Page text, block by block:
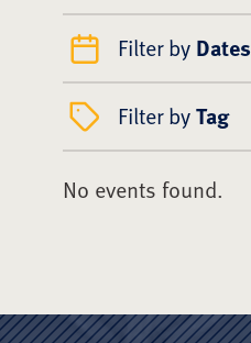
Filter by Dates
Filter byTag
No events found.